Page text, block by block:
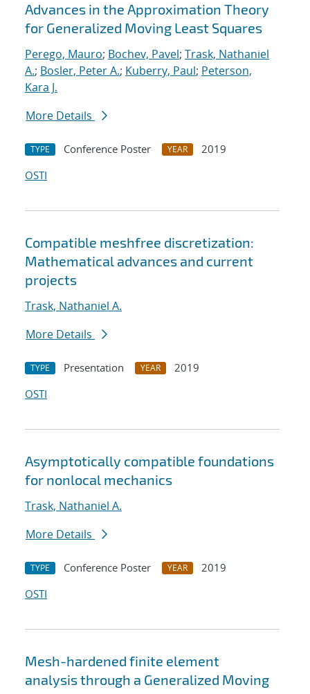
Advances in the Approximation Theory
for Generalized Moving Least Squares
Perego, Mauro; Bochev, Pavel; Trask, Nathaniel
A.; Bosler, Peter A.; Kuberry, Paul; Peterson,
Kara J.
More Details
TYPE Conference Poster YEAR
2019
OSTI
Compatible meshfree discretization:
Mathematical advances and current
projects
Trask, Nathaniel A.
More Details
TYPE Presentation YEAR
2019
OSTI
Asymptotically compatible foundations
for nonlocal mechanics
Trask, Nathaniel A.
More Details
TYPE Conference Poster YEAR
2019
OSTI
Mesh-hardened finite element
analysis through a Generalized Moving